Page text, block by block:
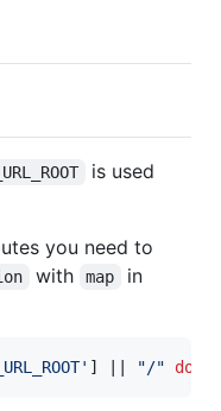
is used
you need to
with map
in
] "/" do